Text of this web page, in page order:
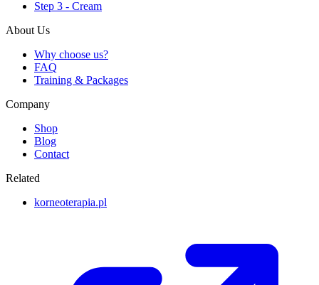
Step 3 - Cream
About Us
Why choose us?
FAQ
Training & Packages
Company
Shop
Blog
Contact
Related
korneoterapia.pl